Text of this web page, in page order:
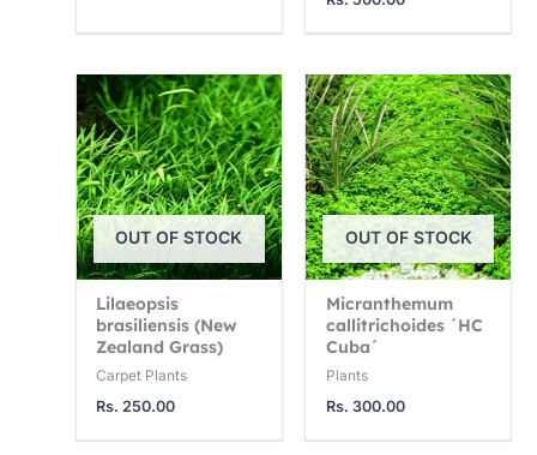
OUT OF STOCK
Lilaeopsis
brasiliensis (New
Zealand Grass)
Carpet Plants
Rs.250.00
OUT OF STOCK
Micranthemum
callitrichoides ´HC
Cuba´
Plants
Rs. 300.00